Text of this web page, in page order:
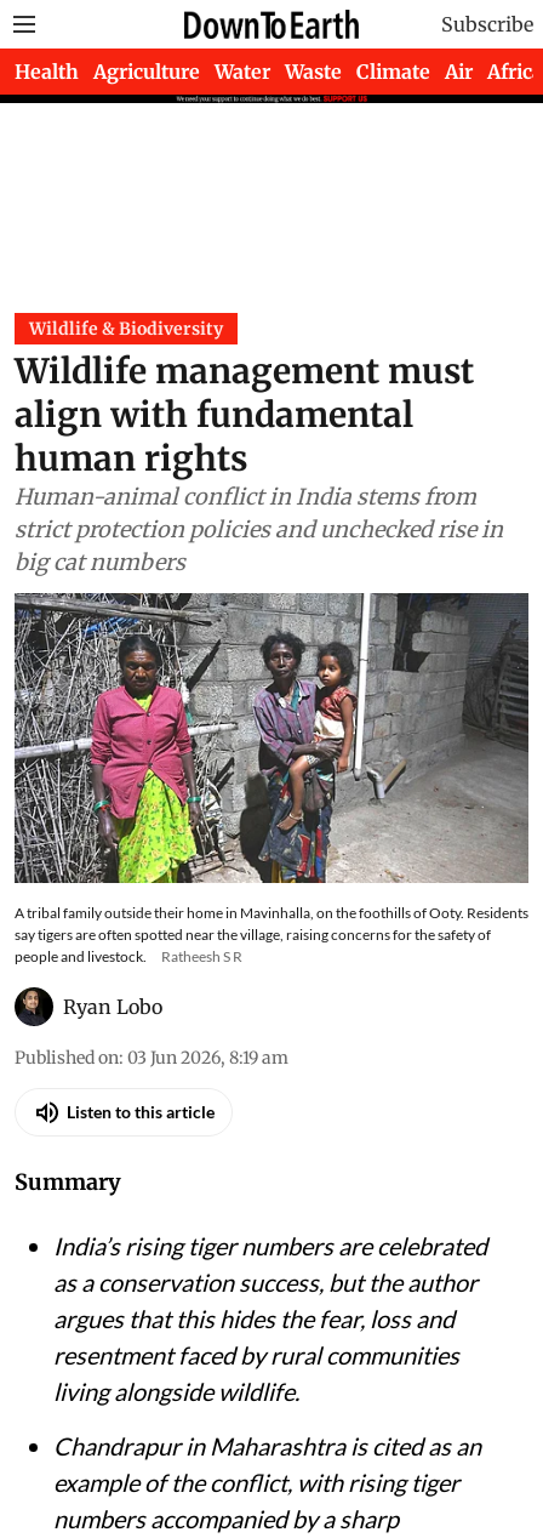
Subscribe
Health Agriculture Water Waste Climate Air Africa
Wildlife & Biodiversity
Wildlife management must
align with fundamental
human rights
Human-animal conflict in India stems from
strict protection policies and unchecked rise in
big cat numbers
A tribal family outside their home in Mavinhalla, on the foothills of Ooty. Residents
say tigers are often spotted near the village, raising concerns for the safety of
people and livestock.
Ratheesh S R
Ryan Lobo
Published on: 03 Jun 2026, 8:19 am
Listen to this article
Summary
India’s rising tiger numbers are celebrated
as a conservation success, but the author
argues that this hides the fear, loss and
resentment faced by rural communities
living alongside wildlife.
Chandrapur in Maharashtra is cited as an
example of the conflict, with rising tiger
numbers accompanied by a sharp